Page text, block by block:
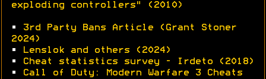
exploding controllers" (2010)
•
3rd Party Bans Article (Grant Stoner
2024)
•
Lenslok and others (2024)
•
Cheat statistics survey - Irdeto (2018)
•
Call of Duty: Modern Warfare 3 Cheats